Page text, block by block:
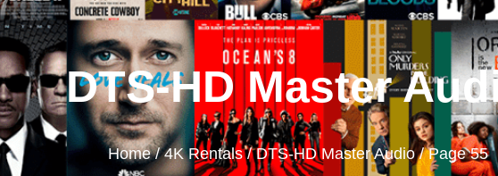
DTS-HD Master
Home/4K Rentals/DTS-HD Master Audio/ Page 55